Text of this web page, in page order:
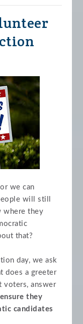
we can
will still
where they
that?
day, we ask
does a greeter
voters, answer
ensure they
candidates